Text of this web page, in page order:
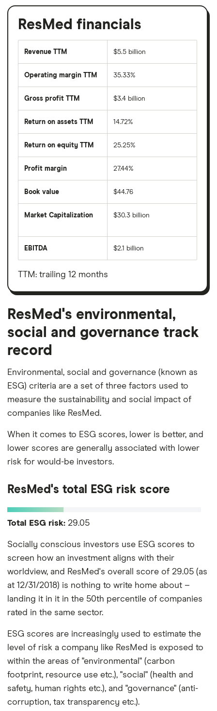
ResMed financials
Revenue TTM $5.5 billion
Operating margin TTM 35.33%
Gross profit TTM $3.4 billion
Return on assets TTM 14.72%
Return on equity TTM 25.25%
Profit margin 27.44%
Book value $44.76
Market Capitalization
total
value
shares
$30.3 billion
EBITDA
before
taxes,
depreciation
amortisation
$2.1 billion
TTM: trailing 12 months
ResMed's environmental,
social and governance track
record
Environmental, social and governance (known as
ESG) criteria are a set of three factors used to
measure the sustainability and social impact of
companies like ResMed.
When it comes to ESG scores, lower is better, and
lower scores are generally associated with lower
risk for would-be investors.
ResMed's total ESG risk score
Total ESG risk: 29.05
Socially conscious investors use ESG scores to
screen how an investment aligns with their
worldview, and ResMed's overall score of 29.05 (as
at 12/31/2018) is nothing to write home about –
landing it in it in the 50th percentile of companies
rated in the same sector.
ESG scores are increasingly used to estimate the
level of risk a company like ResMed is exposed to
within the areas of "environmental" (carbon
footprint, resource use etc.), "social" (health and
safety, human rights etc.), and "governance" (anti-
corruption, tax transparency etc.).